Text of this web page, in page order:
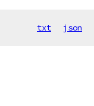
txt json